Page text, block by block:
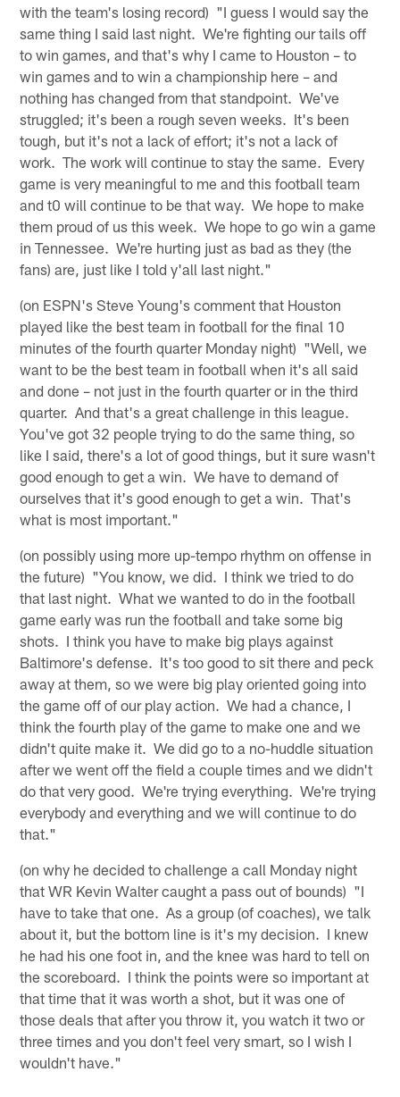
with the team's losing record) "I guess I would say the
same thing I said last night. We're fighting our tails off
to win games, and that's why I came to Houston – to
win games and to win a championship here – and
nothing has changed from that standpoint. We've
struggled; it's been a rough seven weeks. It's been
tough, but it's not a lack of effort; it's not a lack of
work. The work will continue to stay the same. Every
game is very meaningful to me and this football team
and t0 will continue to be that way. We hope to make
them proud of us this week. We hope to go win a game
in Tennessee. We're hurting just as bad as they (the
fans) are, just like I told y'all last night."
(on ESPN's Steve Young's comment that Houston
played like the best team in football for the final 10
minutes of the fourth quarter Monday night) "Well, we
want to be the best team in football when it's all said
and done – not just in the fourth quarter or in the third
quarter. And that's a great challenge in this league.
You've got 32 people trying to do the same thing, so
like I said, there's a lot of good things, but it sure wasn't
good enough to get a win. We have to demand of
ourselves that it's good enough to get a win. That's
what is most important."
(on possibly using more up-tempo rhythm on offense in
the future) "You know, we did. I think we tried to do
that last night. What we wanted to do in the football
game early was run the football and take some big
shots. I think you have to make big plays against
Baltimore's defense. It's too good to sit there and peck
away at them, so we were big play oriented going into
the game off of our play action. We had a chance, I
think the fourth play of the game to make one and we
didn't quite make it. We did go to a no-huddle situation
after we went off the field a couple times and we didn't
do that very good. We're trying everything. We're trying
everybody and everything and we will continue to do
that."
(on why he decided to challenge a call Monday night
that WR Kevin Walter caught a pass out of bounds) "I
have to take that one. As a group (of coaches), we talk
about it, but the bottom line is it's my decision. I knew
he had his one foot in, and the knee was hard to tell on
the scoreboard. I think the points were so important at
that time that it was worth a shot, but it was one of
those deals that after you throw it, you watch it two or
three times and you don't feel very smart, so I wish I
wouldn't have."